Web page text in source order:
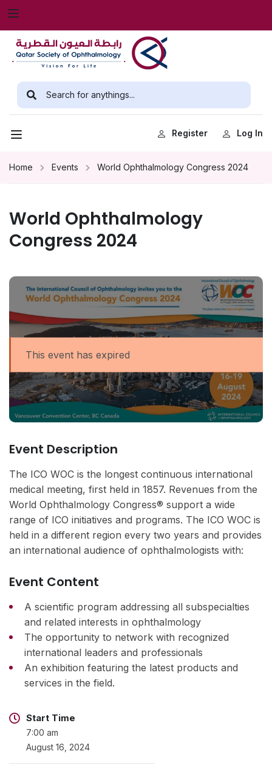
Register Log In
Home Events World Ophthalmology Congress 2024
World Ophthalmology
Congress 2024
This event has expired
Event Description
The ICO WOC is the longest continuous international
medical meeting, first held in 1857. Revenues from the
World Ophthalmology Congress® support a wide
range of ICO initiatives and programs. The ICO WOC is
held in a different region every two years and provides
an international audience of ophthalmologists with:
Event Content
A scientific program addressing all subspecialties
and related interests in ophthalmology
The opportunity to network with recognized
international leaders and professionals
An exhibition featuring the latest products and
services in the field.
Start Time
7:00 am
August 16, 2024